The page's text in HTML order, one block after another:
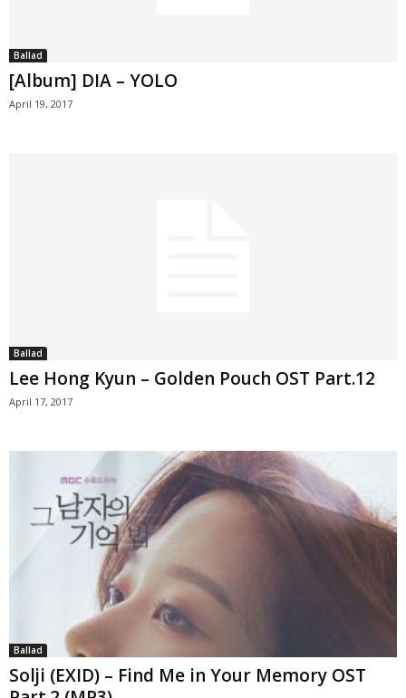
Ballad
[Album] DIA – YOLO
April 19, 2017
Ballad
Lee Hong Kyun – Golden Pouch OST Part.12
April 17, 2017
Ballad
Solji (EXID) – Find Me in Your Memory OST